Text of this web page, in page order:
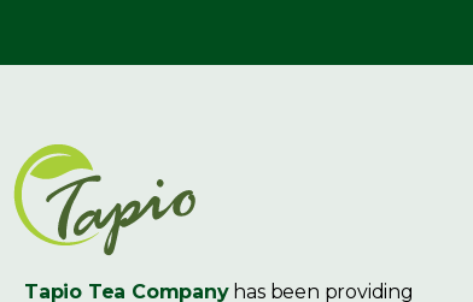
Tapio Tea Companyhas been providing